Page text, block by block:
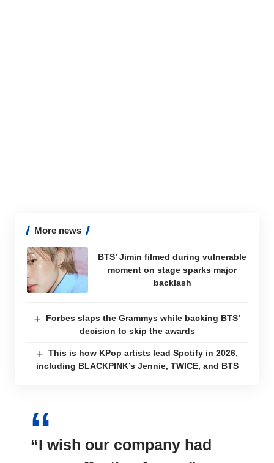
More news
BTS’ Jimin filmed during vulnerable
moment on stage sparks major
backlash
Forbes slaps the Grammys while backing BTS’
decision to skip the awards
This is how KPop artists lead Spotify in 2026,
including BLACKPINK’s Jennie, TWICE, and BTS
“I wish our company had